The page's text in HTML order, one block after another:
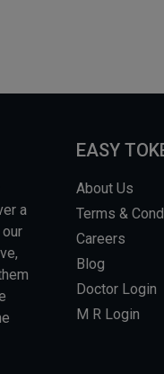
a
EASY
About Us
Terms &
Careers
Blog
Doctor Login
M R Login